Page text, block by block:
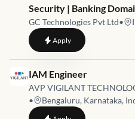
Security | Banking
GC Technologies Pvt Ltd•
Applyto Software
Job link for
IAM Engineer
AVP VIGILANT
•
Bengaluru, Karnataka,